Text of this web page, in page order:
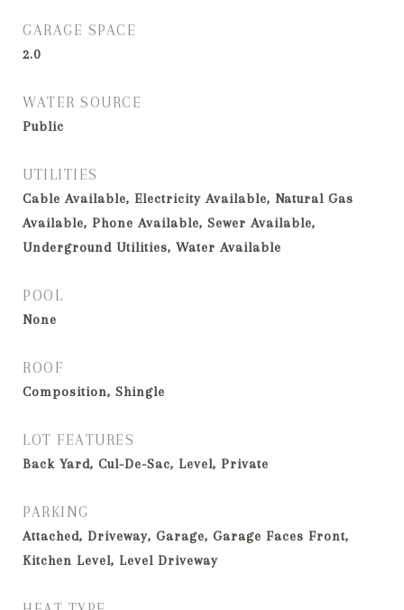
GARAGE SPACE
2.0
WATER SOURCE
Public
UTILITIES
Cable Available, Electricity Available, Natural Gas
Available, Phone Available, Sewer Available,
Underground Utilities, Water Available
POOL
None
ROOF
Composition, Shingle
LOT FEATURES
Back Yard, Cul-De-Sac, Level, Private
PARKING
Attached, Driveway, Garage, Garage Faces Front,
Kitchen Level, Level Driveway